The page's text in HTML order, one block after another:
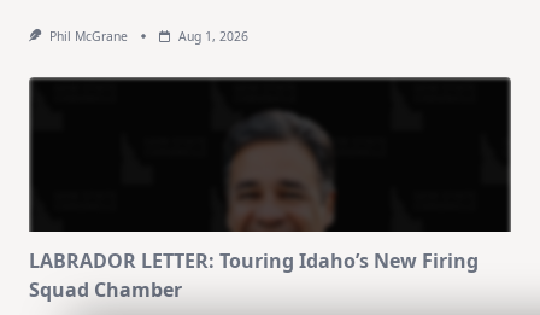
Phil McGrane Aug 1, 2026
LABRADOR LETTER: Touring Idaho’s New Firing
Squad Chamber